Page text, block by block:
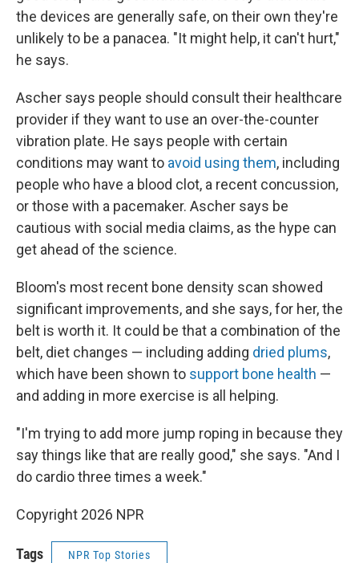
the devices are generally safe, on their own they're
unlikely to be a panacea. "It might help, it can't hurt,"
he says.
Ascher says people should consult their healthcare
provider if they want to use an over-the-counter
vibration plate. He says people with certain
conditions may want to avoid using them, including
people who have a blood clot, a recent concussion,
or those with a pacemaker. Ascher says be
cautious with social media claims, as the hype can
get ahead of the science.
Bloom's most recent bone density scan showed
significant improvements, and she says, for her, the
belt is worth it. It could be that a combination of the
belt, diet changes — including adding dried plums,
which have been shown to support bone health —
and adding in more exercise is all helping.
"I'm trying to add more jump roping in because they
say things like that are really good," she says. "And I
do cardio three times a week."
Copyright 2026 NPR
Tags NPR Top Stories